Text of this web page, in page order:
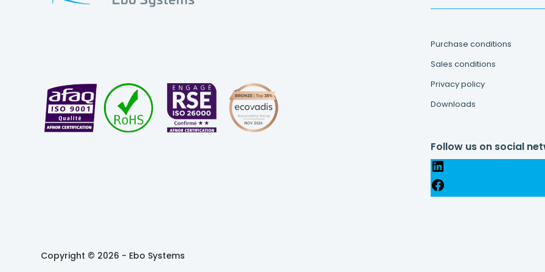
Purchase conditions
Sales conditions
Privacy policy
Downloads
Follow us on social
Copyright © 2026 - Ebo Systems